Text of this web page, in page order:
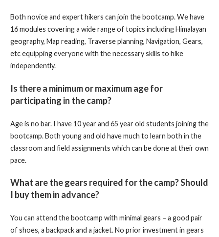
Both novice and expert hikers can join the bootcamp. We have
16 modules covering a wide range of topics including Himalayan
geography, Map reading, Traverse planning, Navigation, Gears,
etc equipping everyone with the necessary skills to hike
independently.
Is there a minimum or maximum age for
participating in the camp?
Age is no bar. I have 10 year and 65 year old students joining the
bootcamp. Both young and old have much to learn both in the
classroom and field assignments which can be done at their own
pace.
What are the gears required for the camp? Should
I buy them in advance?
You can attend the bootcamp with minimal gears – a good pair
of shoes, a backpack and a jacket. No prior investment in gears